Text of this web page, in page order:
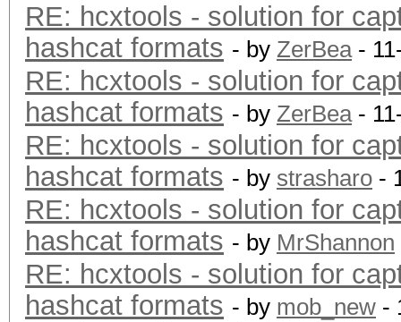
RE: hcxtools - solution for
hashcat formats - by ZerBea-
RE: hcxtools - solution for
hashcat formats - by ZerBea-
RE: hcxtools - solution for
hashcat formats - by strasharo -
RE: hcxtools - solution for
hashcat formats - by MrShannon
RE: hcxtools - solution for
hashcat formats - by mob_new -